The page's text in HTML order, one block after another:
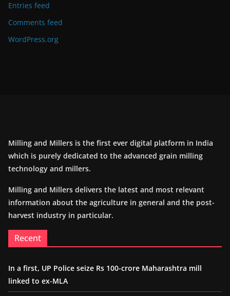
Entries feed
Comments feed
WordPress.org
Milling and Millers is the first ever digital platform in India
which is purely dedicated to the advanced grain milling
technology and millers.
Milling and Millers delivers the latest and most relevant
information about the agriculture in general and the post-
harvest industry in particular.
Recent
In a first, UP Police seize Rs 100-crore Maharashtra mill
linked to ex-MLA